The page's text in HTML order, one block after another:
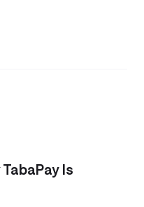
repairs, can occur at
Is